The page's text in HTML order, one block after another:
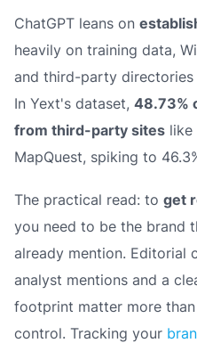
ChatGPT leans on
heavily on training data,
and third-party
In Yext's dataset, 48.73%
from third-party sites like
MapQuest, spiking to
The practical read: to get
you need to be the brand
already mention. Editorial
analyst mentions and a
footprint matter more
control. Tracking your